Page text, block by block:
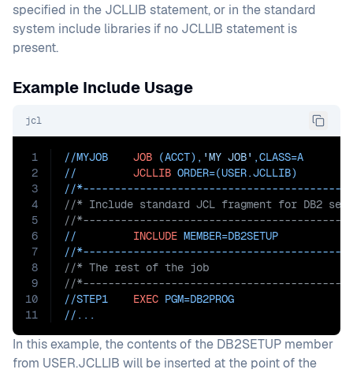
specified in the JCLLIB statement, or in the standard
system include libraries if no JCLLIB statement is
present.
Example Include Usage
jcl
1
2
3
4
5
6
7
8
9
10
11
//MYJOB JOB (ACCT), 'MY JOB' ,CLASS=A
// JCLLIB ORDER=(USER.JCLLIB)
//
//* Include standard JCL fragment for DB2
//
// INCLUDE MEMBER=DB2SETUP
//
//* The rest of the job
//
//STEP1 EXEC PGM=DB2PROG
//...
In this example, the contents of the DB2SETUP member
from USER.JCLLIB will be inserted at the point of the